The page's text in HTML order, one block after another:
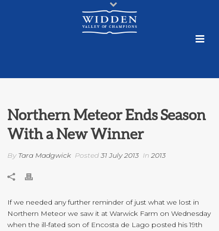
Northern Meteor Ends Season
With a New Winner
By Tara Madgwick Posted 31 July 2013 In 2013
If we needed any further reminder of just what we lost in
Northern Meteor we saw it at Warwick Farm on Wednesday
when the ill-fated son of Encosta de Lago posted his 19th